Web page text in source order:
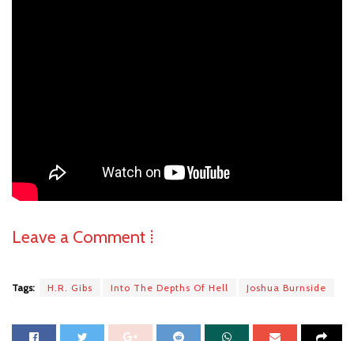
Leave a Comment ⁞
Tags: H.R. Gibs Into The Depths Of Hell Joshua Burnside